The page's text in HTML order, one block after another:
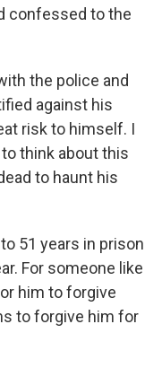
confessed to the
the police and
against his
risk to himself. I
think about this
to haunt his
51 years in prison
For someone like
him to forgive
to forgive him for